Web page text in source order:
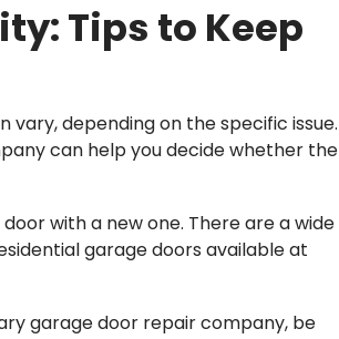
Tips to Keep
depending on the specific issue.
can help you decide whether the
with a new one. There are a wide
garage doors available at
garage door repair company, be